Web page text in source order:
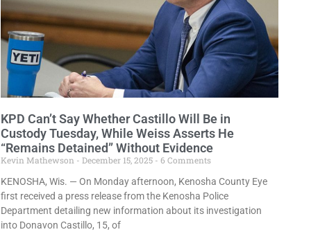
KPD Can’t Say Whether Castillo Will Be in
Custody Tuesday, While Weiss Asserts He
“Remains Detained” Without Evidence
Kevin Mathewson December 15, 2025
6 Comments
KENOSHA, Wis. — On Monday afternoon, Kenosha County Eye
first received a press release from the Kenosha Police
Department detailing new information about its investigation
into Donavon Castillo, 15, of